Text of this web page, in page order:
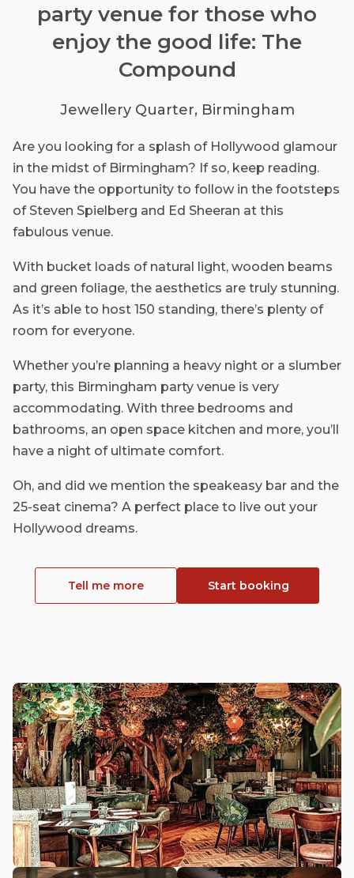
party venue for those who
enjoy the good life: The
Compound
Jewellery Quarter, Birmingham
Are you looking for a splash of Hollywood glamour
in the midst of Birmingham? If so, keep reading.
You have the opportunity to follow in the footsteps
of Steven Spielberg and Ed Sheeran at this
fabulous venue.
With bucket loads of natural light, wooden beams
and green foliage, the aesthetics are truly stunning.
As it’s able to host 150 standing, there’s plenty of
room for everyone.
Whether you’re planning a heavy night or a slumber
party, this Birmingham party venue is very
accommodating. With three bedrooms and
bathrooms, an open space kitchen and more, you’ll
have a night of ultimate comfort.
Oh, and did we mention the speakeasy bar and the
25-seat cinema? A perfect place to live out your
Hollywood dreams.
Tell me more Start booking